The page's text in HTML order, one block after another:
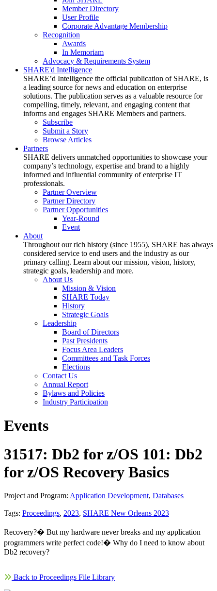
Member Directory
User Profile
Corporate Advantage Membership
Recognition
Awards
In Memoriam
Advocacy & Requirements System
SHARE'd Intelligence
SHARE’d Intelligence the official publication of SHARE, is
a leading source for news and education on enterprise
solutions. The publication serves as a valuable resource for
compelling, timely, relevant, and engaging content that
informs and engages SHARE Members and partners.
Subscribe
Submit a Story
Browse Articles
Partners
SHARE delivers unmatched opportunities to showcase your
company’s technology, expertise and brand to a highly
informed and influential community of enterprise IT
professionals.
Partner Overview
Partner Directory
Partner Opportunities
Year-Round
Event
About
Throughout our rich history (since 1955), SHARE has always
considered service to end users and the industry as our
primary calling. Learn about our mission, vision, history,
strategic goals, leadership and more.
About Us
Mission & Vision
SHARE Today
History
Strategic Goals
Leadership
Board of Directors
Past Presidents
Focus Area Leaders
Committees and Task Forces
Elections
Contact Us
Annual Report
Bylaws and Policies
Industry Participation
Events
31517: Db2 for z/OS 101: Db2
for z/OS Recovery Basics
Project and Program: Application Development, Databases
Tags: Proceedings, 2023, SHARE New Orleans 2023
Recovery?� But my hardware never breaks and my application
programmers write perfect code!� Why do I need to know about
Db2 recovery?
Back to Proceedings File Library